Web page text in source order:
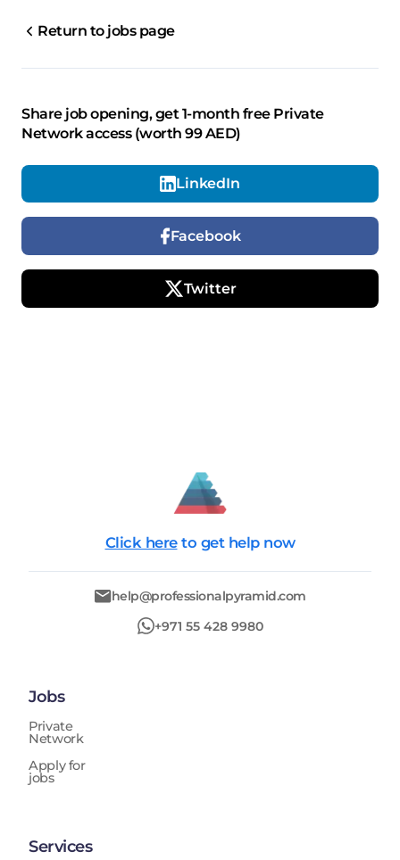
Return to jobs page
Share job opening, get 1-month free Private
Network access (worth 99 AED)
LinkedIn
Facebook
Twitter
Click here to get help now
help@professionalpyramid.com
+971 55 428 9980
Jobs
Private
Network
Apply for
jobs
Services